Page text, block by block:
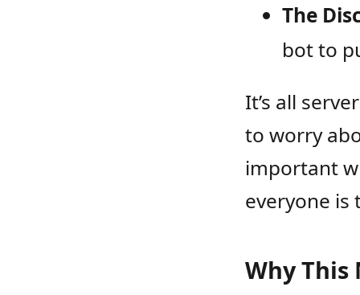
The
bot to
It’s all
to worry
important
everyone is
Why This